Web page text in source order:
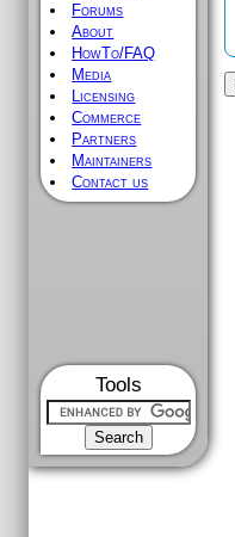
Forums
About
HowTo/FAQ
Media
Licensing
Commerce
Partners
Maintainers
Contact us
Tools